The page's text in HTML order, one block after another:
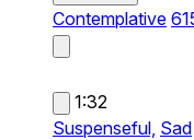
Contemplative
1:32
Suspenseful, Sad